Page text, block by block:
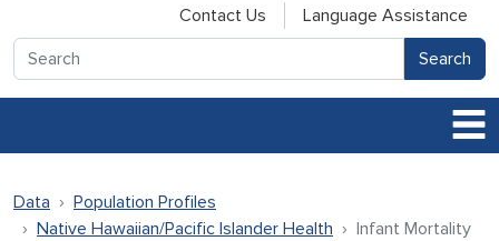
Contact Us
Language Assistance
Search
Data
Population Profiles
Native Hawaiian/Pacific Islander Health
Infant Mortality